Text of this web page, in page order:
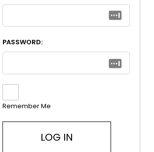
PASSWORD:
Remember Me